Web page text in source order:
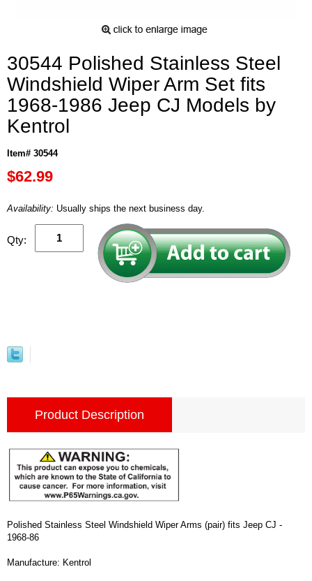
30544 Polished Stainless Steel
Windshield Wiper Arm Set fits
1968-1986 Jeep CJ Models by
Kentrol
Item# 30544
$62.99
Availability: Usually ships the next business day.
Qty:
Product Description
Polished Stainless Steel Windshield Wiper Arms (pair) fits Jeep CJ -
1968-86
Manufacture: Kentrol